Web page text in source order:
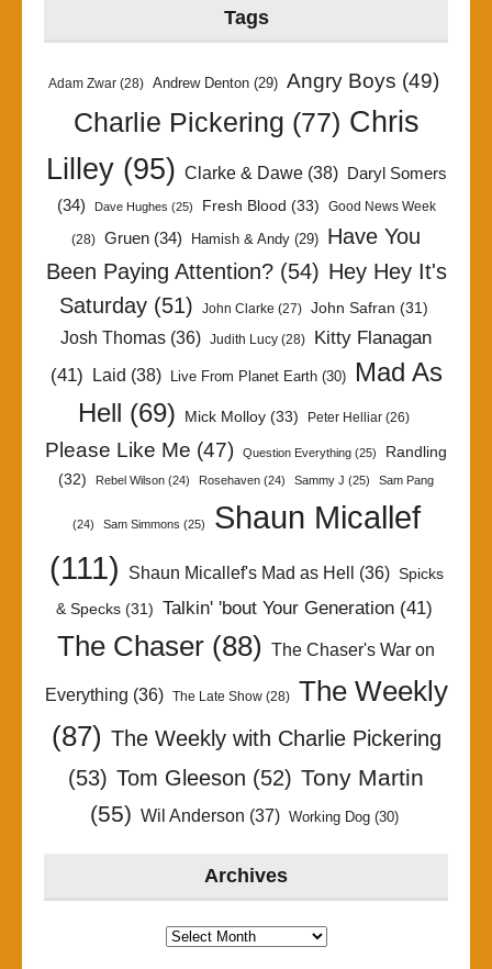
Tags
Adam Zwar (28) Andrew Denton (29) Angry Boys (49)
Charlie Pickering (77) Chris
Lilley(95) Clarke & Dawe(38)
Daryl Somers
(34)
Dave Hughes (25) Fresh Blood (33) Good News Week
(28) Gruen (34) Hamish & Andy (29) Have You
Been Paying Attention?(54) Hey Hey It's
Saturday (51) John Clarke (27) John Safran (31)
Josh Thomas (36) Judith Lucy (28)
Kitty Flanagan
(41) Laid (38) Live From Planet Earth(30)
Mad As
Hell (69) Mick Molloy (33) Peter Helliar (26)
Please Like Me (47) Question Everything (25)
Randling
(32)
Rebel Wilson (24) Rosehaven (24) Sammy J (25) Sam Pang
(24) Sam Simmons (25)
Shaun Micallef
(111)
Shaun Micallef's Mad as Hell (36) Spicks
& Specks(31) Talkin' 'bout Your Generation(41)
The Chaser (88) The Chaser's War on
Everything (36) The Late Show(28)
The Weekly
(87) The Weekly with Charlie Pickering
(53) Tom Gleeson (52) Tony Martin
(55) Wil Anderson (37) Working Dog(30)
Archives
Archives